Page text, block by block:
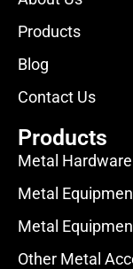
Products
Blog
Contact Us
Products
Metal
Metal
Metal
Other Metal